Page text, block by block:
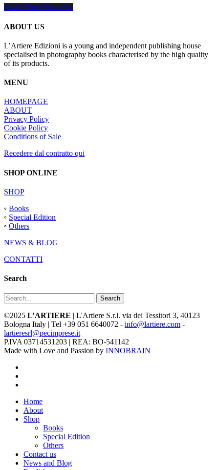
Share
Share Share Share Pin
ABOUT US
L’Artiere Edizioni is a young and independent publishing house
specialised in photography books characterised by the high quality
of its products.
MENU
HOMEPAGE
ABOUT
Privacy Policy
Cookie Policy
Conditions of Sale
Recedere dal contratto qui
SHOP ONLINE
SHOP
◦ Books
◦ Special Edition
◦ Others
NEWS & BLOG
CONTATTI
Search
Search
©2025 L’ARTIERE | L'Artiere S.r.l. via dei Tessitori 3, 40123
Bologna Italy | Tel +39 051 6640072 - info@lartiere.com -
lartieresrl@pecimprese.it
P.IVA 03714531203 | REA: BO-541142
Made with Love and Passion by INNOBRAIN
Close
Menu
Home
About
Shop
Books
Special Edition
Others
Contact us
News and Blog